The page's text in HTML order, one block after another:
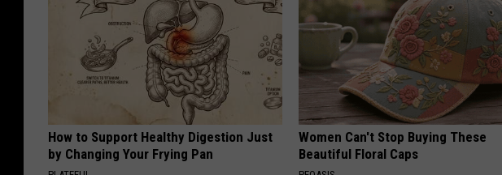
How to Support Healthy Digestion Just
by Changing Your Frying Pan
Women Can't Stop Buying These
Beautiful Floral Caps